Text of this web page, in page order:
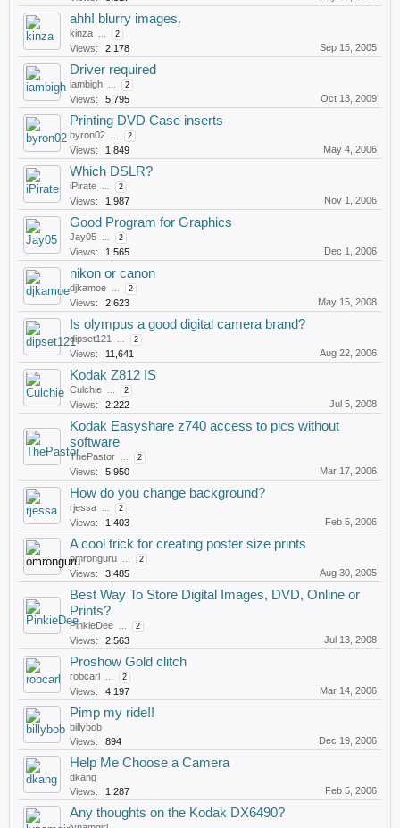
ahh! blurry images.
kinza ... 2
Views: 2,178 Sep 15, 2005
Driver required
iambigh ... 2
Views: 5,795 Oct 13, 2009
Printing DVD Case inserts
byron02 ... 2
Views: 1,849 May 4, 2006
Which DSLR?
iPirate ... 2
Views: 1,987 Nov 1, 2006
Good Program for Graphics
Jay05 ... 2
Views: 1,565 Dec 1, 2006
nikon or canon
djkamoe ... 2
Views: 2,623 May 15, 2008
Is olympus a good digital camera brand?
dipset121 ... 2
Views: 11,641 Aug 22, 2006
Kodak Z812 IS
Culchie ... 2
Views: 2,222 Jul 5, 2008
Kodak Easyshare z740 access to pics without
software
ThePastor ... 2
Views: 5,950 Mar 17, 2006
How do you change background?
rjessa ... 2
Views: 1,403 Feb 5, 2006
A cool trick for creating poster size prints
omronguru ... 2
Views: 3,485 Aug 30, 2005
Best Way To Store Digital Images, DVD, Online or
Prints?
PinkieDee ... 2
Views: 2,563 Jul 13, 2008
Proshow Gold clitch
robcarl ... 2
Views: 4,197 Mar 14, 2006
Pimp my ride!!
billybob
Views:
894 Dec 19, 2006
Help Me Choose a Camera
dkang
Views:
1,287 Feb 5, 2006
Any thoughts on the Kodak DX6490?